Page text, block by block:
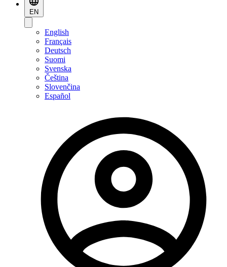
EN
English
Français
Deutsch
Suomi
Svenska
Čeština
Slovenčina
Español